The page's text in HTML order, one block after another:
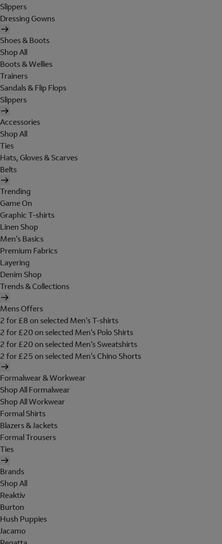
Slippers
Dressing Gowns
Shoes & Boots
Shop All
Boots & Wellies
Trainers
Sandals & Flip Flops
Slippers
Accessories
Shop All
Ties
Hats, Gloves & Scarves
Belts
Trending
Game On
Graphic T-shirts
Linen Shop
Men's Basics
Premium Fabrics
Layering
Denim Shop
Trends & Collections
Mens Offers
2 for £8 on selected Men's T-shirts
2 for £20 on selected Men's Polo Shirts
2 for £20 on selected Men's Sweatshirts
2 for £25 on selected Men's Chino Shorts
Formalwear & Workwear
Shop All Formalwear
Shop All Workwear
Formal Shirts
Blazers & Jackets
Formal Trousers
Ties
Brands
Shop All
Reaktiv
Burton
Hush Puppies
Jacamo